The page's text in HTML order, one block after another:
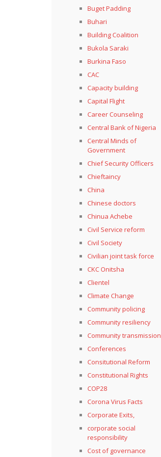
Buget Padding
Buhari
Building Coalition
Bukola Saraki
Burkina Faso
CAC
Capacity building
Capital Flight
Career Counseling
Central Bank of Nigeria
Central Minds of
Government
Chief Security Officers
Chieftaincy
China
Chinese doctors
Chinua Achebe
Civil Service reform
Civil Society
Civilian joint task force
CKC Onitsha
Clientel
Climate Change
Community policing
Community resiliency
Community transmission
Conferences
Consitutional Reform
Constitutional Rights
COP28
Corona Virus Facts
Corporate Exits,
corporate social
responsibility
Cost of governance